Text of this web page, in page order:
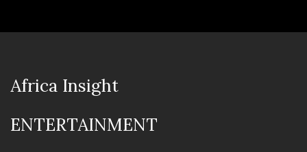
Africa Insight
ENTERTAINMENT